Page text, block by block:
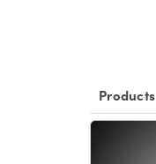
Products